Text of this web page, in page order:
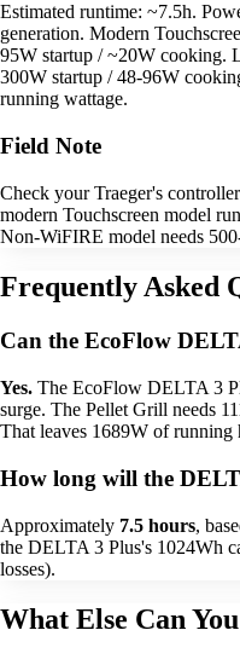
Estimated runtime: ~7.5h.
generation. Modern
95W startup / ~20W cooking.
300W startup / 48-96W
running wattage.
Field Note
Check your Traeger's
modern Touchscreen model
Non-WiFIRE model needs
Frequently Asked
Can the EcoFlow
Yes. The EcoFlow DELTA 3
surge. The Pellet Grill needs
That leaves 1689W of running
How long will the
Approximately 7.5 hours,
the DELTA 3 Plus's 1024Wh
losses).
What Else Can